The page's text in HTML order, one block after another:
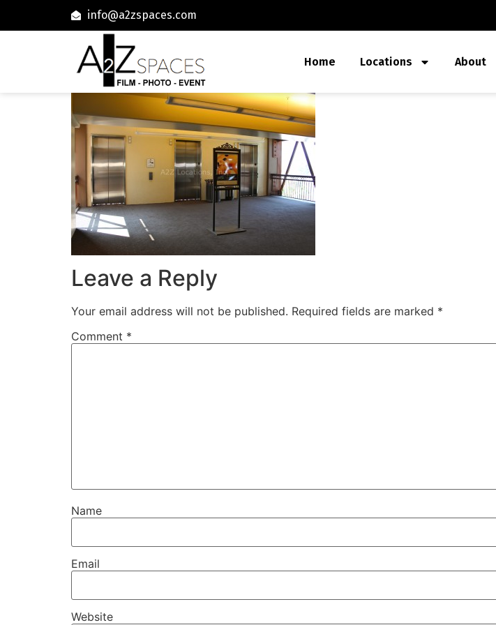
info@a2zspaces.com
Home Locations About
Leave a Reply
Your email address will not be published. Required fields are marked *
Comment *
Name
Email
Website